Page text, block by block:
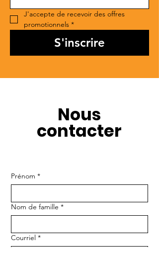
J'accepte de recevoir des offres
promotionnels *
S'inscrire
Nous
contacter
Prénom *
Nom de famille *
Courriel *